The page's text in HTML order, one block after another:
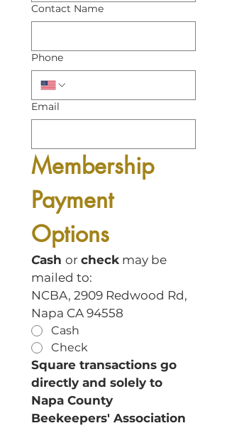
Contact Name
Phone
Email
Membership
Payment
Options
Cash or check may be
mailed to:
NCBA, 2909 Redwood Rd,
Napa CA 94558
Cash
Check
Square transactions go
directly and solely to
Napa County
Beekeepers' Association